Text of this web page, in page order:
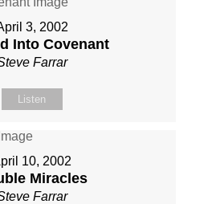
3, 2002
Into Covenant
Farrar
Listen
10, 2002
Miracles
Farrar